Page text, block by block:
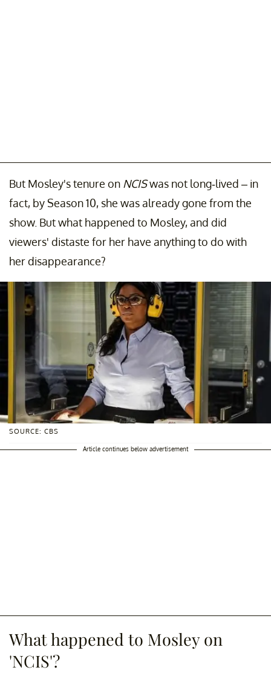
But Mosley's tenure on NCISwas not long-lived – in
fact, by Season 10, she was already gone from the
show. But what happened to Mosley, and did
viewers' distaste for her have anything to do with
her disappearance?
SOURCE: CBS
Article continues below advertisement
What happened to Mosley on
'NCIS'?